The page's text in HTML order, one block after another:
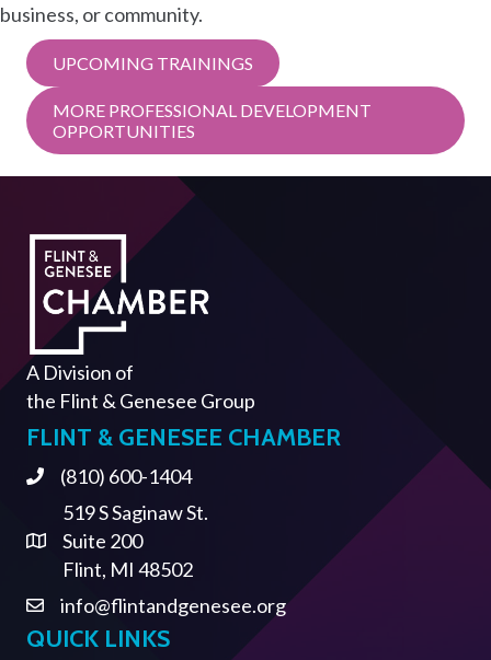
business, or community.
UPCOMING TRAININGS
MORE PROFESSIONAL DEVELOPMENT
OPPORTUNITIES
A Division of
the Flint & Genesee Group
FLINT & GENESEE CHAMBER
Phone(810) 600-1404
Address & Map
519 S Saginaw St.
Suite 200
Flint, MI 48502
Contact Us
info@flintandgenesee.org
QUICK LINKS